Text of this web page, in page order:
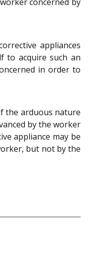
appliances
to acquire such an
in order to
the arduous nature
by the worker
appliance may be
but not by the